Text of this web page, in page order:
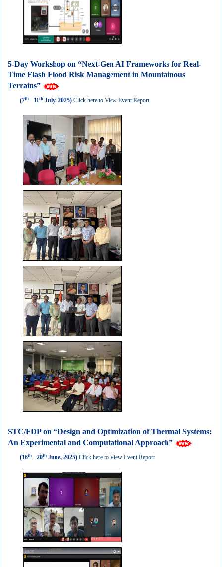
5-Day Workshop on “Next-Gen AI Frameworks for Real-
Time Flash Flood Risk Management in Mountainous
Terrains”
(7th - 11th July, 2025) Click here to View Event Report
STC/FDP on “Design and Optimization of Thermal Systems:
An Experimental and Computational Approach”
(16th - 20th June, 2025) Click here to View Event Report